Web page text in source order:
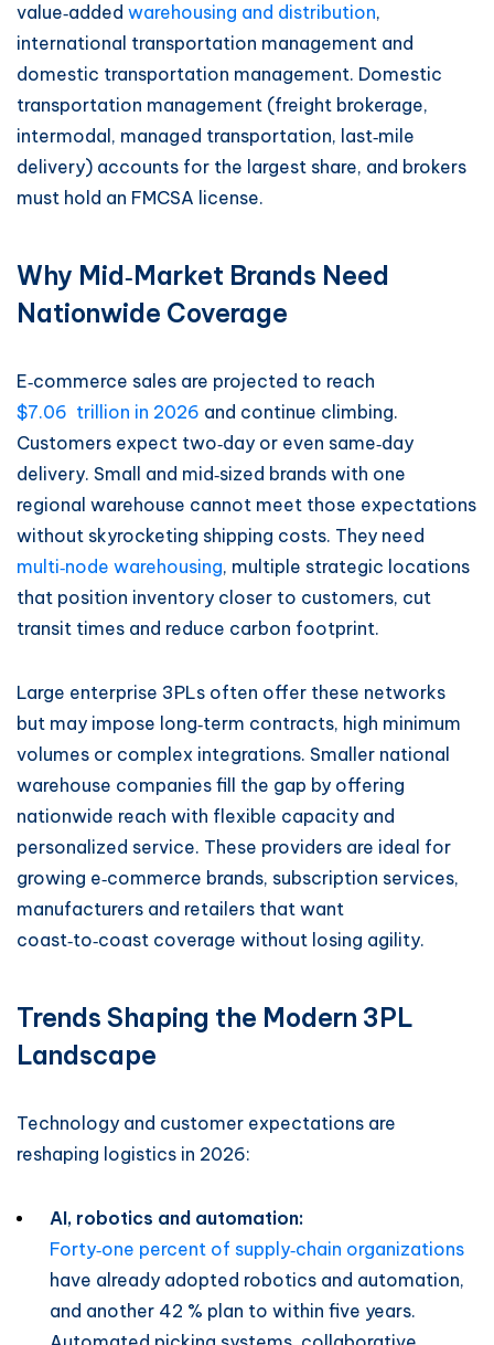
value‑added warehousing and distribution,
international transportation management and
domestic transportation management. Domestic
transportation management (freight brokerage,
intermodal, managed transportation, last‑mile
delivery) accounts for the largest share, and brokers
must hold an FMCSA license.
Why Mid‑Market Brands Need
Nationwide Coverage
E‑commerce sales are projected to reach
$7.06 trillion in 2026 and continue climbing.
Customers expect two‑day or even same‑day
delivery. Small and mid‑sized brands with one
regional warehouse cannot meet those expectations
without skyrocketing shipping costs. They need
multi‑node warehousing, multiple strategic locations
that position inventory closer to customers, cut
transit times and reduce carbon footprint.
Large enterprise 3PLs often offer these networks
but may impose long‑term contracts, high minimum
volumes or complex integrations. Smaller national
warehouse companies fill the gap by offering
nationwide reach with flexible capacity and
personalized service. These providers are ideal for
growing e‑commerce brands, subscription services,
manufacturers and retailers that want
coast‑to‑coast coverage without losing agility.
Trends Shaping the Modern 3PL
Landscape
Technology and customer expectations are
reshaping logistics in 2026:
AI, robotics and automation:
Forty‑one percent of supply‑chain organizations
have already adopted robotics and automation,
and another 42 % plan to within five years.